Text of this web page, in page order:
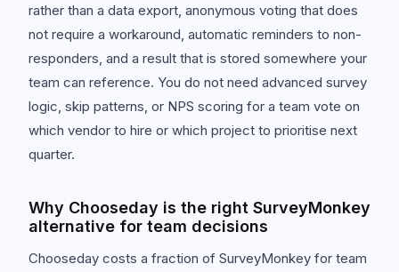
rather than a data export, anonymous voting that does
not require a workaround, automatic reminders to non-
responders, and a result that is stored somewhere your
team can reference. You do not need advanced survey
logic, skip patterns, or NPS scoring for a team vote on
which vendor to hire or which project to prioritise next
quarter.
Why Chooseday is the right SurveyMonkey
alternative for team decisions
Chooseday costs a fraction of SurveyMonkey for team